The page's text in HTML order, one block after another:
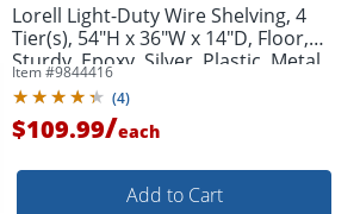
Lorell Light-Duty Wire Shelving, 4
Tier(s), 54"H x 36"W x 14"D, Floor,
Sturdy, Epoxy, Silver, Plastic, Metal,
Steel
Item #9844416
(4)
$109.99/each
Add to Cart